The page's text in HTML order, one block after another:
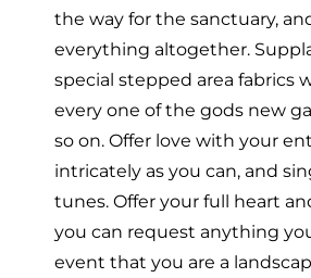
the way for the sanctuary,
everything altogether.
special stepped area fabrics
every one of the gods new
so on. Offer love with your
intricately as you can, and
tunes. Offer your full heart
you can request anything
event that you are a